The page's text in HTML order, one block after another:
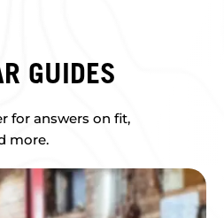
GUIDES
for answers on fit,
more.